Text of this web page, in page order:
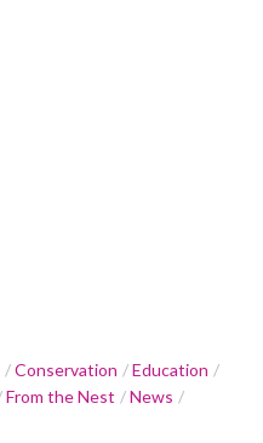
Conservation
Education
From the Nest
News